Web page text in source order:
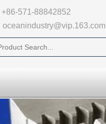
+86-571-88842852
oceanindustry@vip.163.com